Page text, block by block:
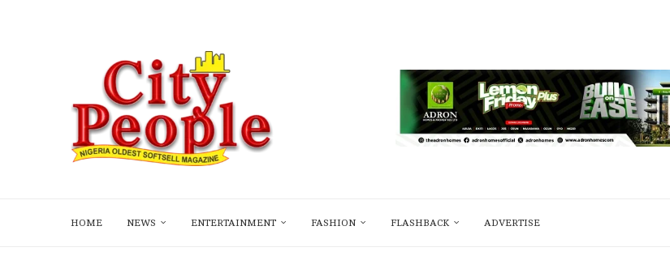
HOME NEWS ENTERTAINMENT FASHION FLASHBACK ADVERTISE